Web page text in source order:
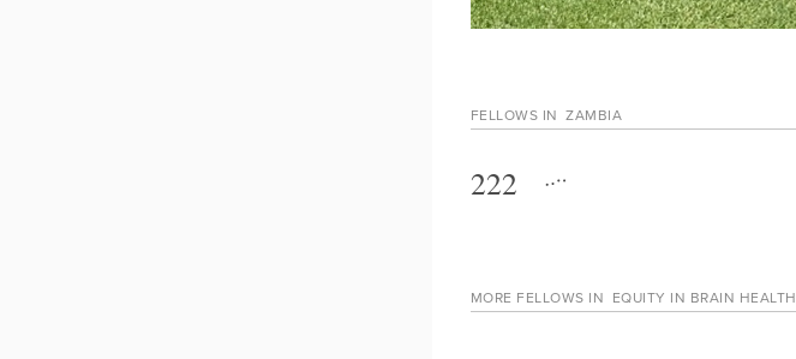
FELLOWS IN ZAMBIA
222
MORE FELLOWS IN EQUITY IN BRAIN HEALTH